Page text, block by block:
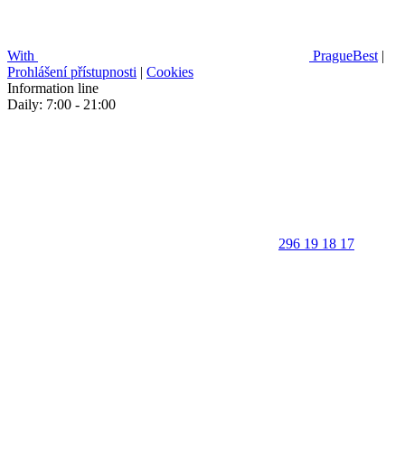
With PragueBest |
Prohlášení přístupnosti | Cookies
Information line
Daily: 7:00 - 21:00
296 19 18 17